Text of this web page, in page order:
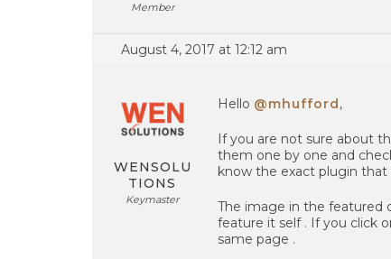
Member
August 4, 2017 at 12:12 am
WENSOLU
TIONS
Keymaster
Hello @mhufford,
If you are not sure about
them one by one and
know the exact plugin that
The image in the featured
feature it self . If you click
same page .